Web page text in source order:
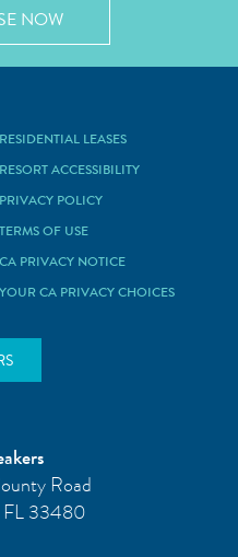
NOW
RESIDENTIAL LEASES
RESORT ACCESSIBILITY
PRIVACY POLICY
TERMS OF USE
CA PRIVACY NOTICE
YOUR CA PRIVACY CHOICES
Road
FL 33480